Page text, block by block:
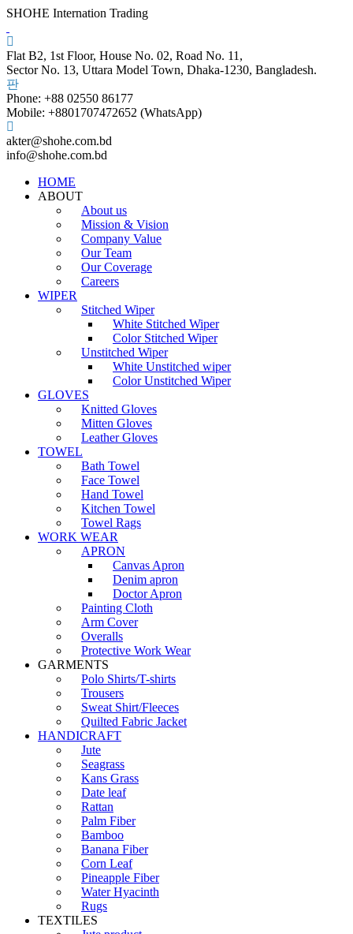
SHOHE Internation Trading
Flat B2, 1st Floor, House No. 02, Road No. 11,
Sector No. 13, Uttara Model Town, Dhaka-1230, Bangladesh.
Phone: +88 02550 86177
Mobile: +8801707472652 (WhatsApp)
akter@shohe.com.bd
info@shohe.com.bd
HOME
ABOUT
About us
Mission & Vision
Company Value
Our Team
Our Coverage
Careers
WIPER
Stitched Wiper
White Stitched Wiper
Color Stitched Wiper
Unstitched Wiper
White Unstitched wiper
Color Unstitched Wiper
GLOVES
Knitted Gloves
Mitten Gloves
Leather Gloves
TOWEL
Bath Towel
Face Towel
Hand Towel
Kitchen Towel
Towel Rags
WORK WEAR
APRON
Canvas Apron
Denim apron
Doctor Apron
Painting Cloth
Arm Cover
Overalls
Protective Work Wear
GARMENTS
Polo Shirts/T-shirts
Trousers
Sweat Shirt/Fleeces
Quilted Fabric Jacket
HANDICRAFT
Jute
Seagrass
Kans Grass
Date leaf
Rattan
Palm Fiber
Bamboo
Banana Fiber
Corn Leaf
Pineapple Fiber
Water Hyacinth
Rugs
TEXTILES